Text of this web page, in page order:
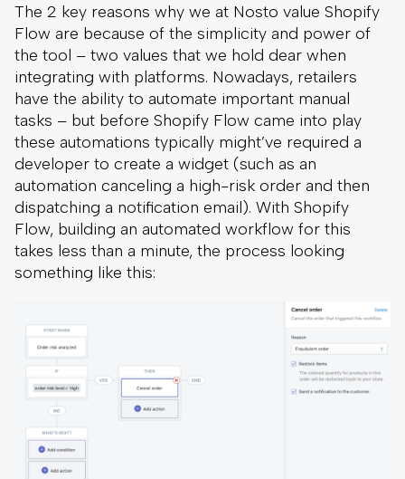
The 2 key reasons why we at Nosto value Shopify
Flow are because of the simplicity and power of
the tool – two values that we hold dear when
integrating with platforms. Nowadays, retailers
have the ability to automate important manual
tasks – but before Shopify Flow came into play
these automations typically might’ve required a
developer to create a widget (such as an
automation canceling a high-risk order and then
dispatching a notification email). With Shopify
Flow, building an automated workflow for this
takes less than a minute, the process looking
something like this: